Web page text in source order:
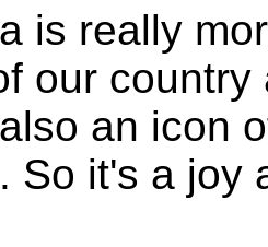
is really
our
an icon
So it's a joy